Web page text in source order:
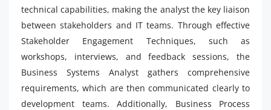
technical capabilities, making the analyst the key liaison
between stakeholders and IT teams. Through effective
Stakeholder Engagement Techniques, such as
workshops, interviews, and feedback sessions, the
Business Systems Analyst gathers comprehensive
requirements, which are then communicated clearly to
development teams. Additionally, Business Process